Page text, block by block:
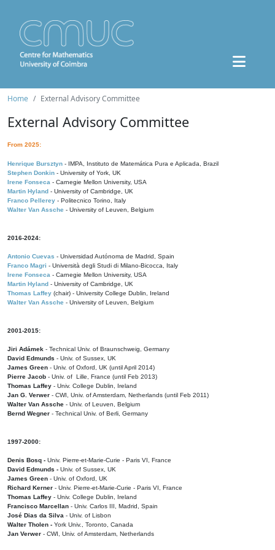
Home External Advisory Committee
External Advisory Committee
From 2025:
Henrique Bursztyn - IMPA, Instituto de Matemática Pura e Aplicada, Brazil
Stephen Donkin - University of York, UK
Irene Fonseca - Carnegie Mellon University, USA
Martin Hyland - University of Cambridge, UK
Franco Pellerey - Politecnico Torino, Italy
Walter Van Assche - University of Leuven, Belgium
2016-2024:
Antonio Cuevas - Universidad Autónoma de Madrid, Spain
Franco Magri - Università degli Studi di Milano-Bicocca, Italy
Irene Fonseca - Carnegie Mellon University, USA
Martin Hyland - University of Cambridge, UK
Thomas Laffey (chair) - University College Dublin, Ireland
Walter Van Assche - University of Leuven, Belgium
2001-2015:
Jiri Adámek - Technical Univ. of Braunschweig, Germany
David Edmunds - Univ. of Sussex, UK
James Green - Univ. of Oxford, UK (until April 2014)
Pierre Jacob - Univ. of Lille, France (until Feb 2013)
Thomas Laffey - Univ. College Dublin, Ireland
Jan G. Verwer - CWI, Univ. of Amsterdam, Netherlands (until Feb 2011)
Walter Van Assche - Univ. of Leuven, Belgium
Bernd Wegner - Technical Univ. of Berli, Germany
1997-2000:
Denis Bosq - Univ. Pierre-et-Marie-Curie - Paris VI, France
David Edmunds - Univ. of Sussex, UK
James Green - Univ. of Oxford, UK
Richard Kerner - Univ. Pierre-et-Marie-Curie - Paris VI, France
Thomas Laffey - Univ. College Dublin, Ireland
Francisco Marcellan - Univ. Carlos III, Madrid, Spain
José Dias da Silva - Univ. of Lisbon
Walter Tholen - York Univ., Toronto, Canada
Jan Verwer - CWI, Univ. of Amsterdam, Netherlands